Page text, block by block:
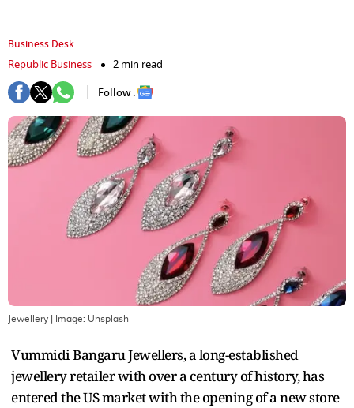
Business Desk
Republic Business
2 min read
Follow :
Jewellery | Image: Unsplash
Vummidi Bangaru Jewellers, a long-established
jewellery retailer with over a century of history, has
entered the US market with the opening of a new store